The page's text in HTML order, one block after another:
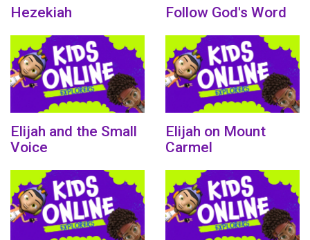
Hezekiah Follow God's Word
Elijah and the Small
Voice
Elijah on Mount
Carmel